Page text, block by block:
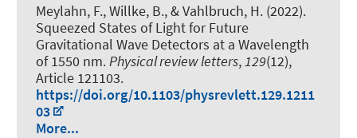
Meylahn, F., Willke, B., & Vahlbruch, H. (2022).
Squeezed States of Light for Future
Gravitational Wave Detectors at a Wavelength
of 1550 nm.Physical review letters,129(12),
Article 121103.
https://doi.org/10.1103/physrevlett.129.1211
03
More...